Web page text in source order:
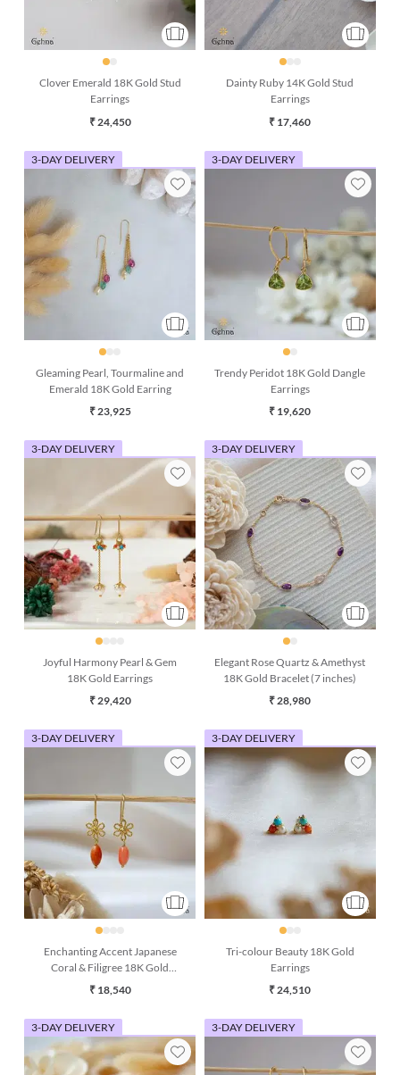
Clover Emerald 18K Gold Stud
Earrings
₹ 24,450
Dainty Ruby 14K Gold Stud
Earrings
₹ 17,460
3-DAY DELIVERY
Gleaming Pearl, Tourmaline and
Emerald 18K Gold Earring
₹ 23,925
3-DAY DELIVERY
Trendy Peridot 18K Gold Dangle
Earrings
₹ 19,620
3-DAY DELIVERY
Joyful Harmony Pearl & Gem
18K Gold Earrings
₹ 29,420
3-DAY DELIVERY
Elegant Rose Quartz & Amethyst
18K Gold Bracelet (7 inches)
₹ 28,980
3-DAY DELIVERY
Enchanting Accent Japanese
Coral & Filigree 18K Gold
Earring
₹ 18,540
3-DAY DELIVERY
Tri-colour Beauty 18K Gold
Earrings
₹ 24,510
3-DAY DELIVERY 3-DAY DELIVERY